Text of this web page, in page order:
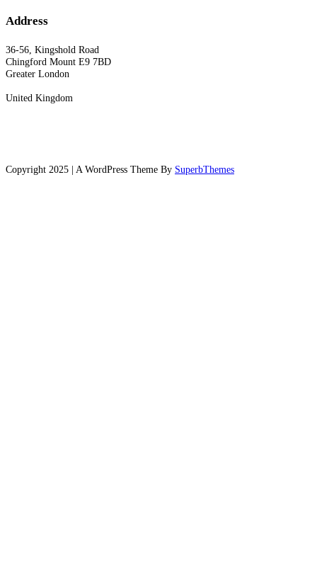
Address
36-56, Kingshold Road
Chingford Mount E9 7BD
Greater London
United Kingdom
Copyright 2025 | A WordPress Theme By SuperbThemes